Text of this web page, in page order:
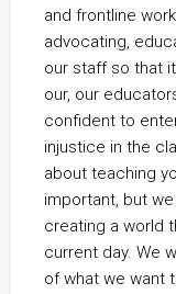
and frontline
advocating,
our staff so that
our, our
confident to
injustice in the
about teaching
important, but
creating a world
current day. We
of what we want